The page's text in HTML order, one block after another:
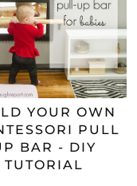
YOUR OWN
PULL
BAR - DIY
TUTORIAL